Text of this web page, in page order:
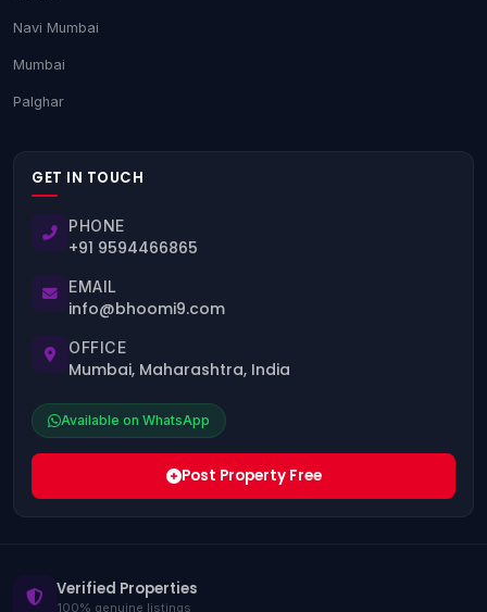
Navi Mumbai
Mumbai
Palghar
GET IN TOUCH
PHONE
+91 9594466865
EMAIL
info@bhoomi9.com
OFFICE
Mumbai, Maharashtra, India
Available on WhatsApp
Post Property Free
Verified Properties
100% genuine listings